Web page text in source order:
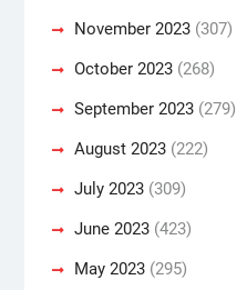
November 2023(307)
October 2023(268)
September 2023(279)
August 2023(222)
July 2023(309)
June 2023(423)
May 2023(295)